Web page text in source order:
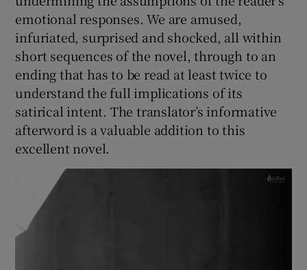
emotional responses. We are amused,
infuriated, surprised and shocked, all within
short sequences of the novel, through to an
ending that has to be read at least twice to
understand the full implications of its
satirical intent. The translator’s informative
afterword is a valuable addition to this
excellent novel.